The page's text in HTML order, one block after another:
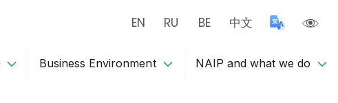
EN RU BE 中文
Business Environment NAIP and what we do